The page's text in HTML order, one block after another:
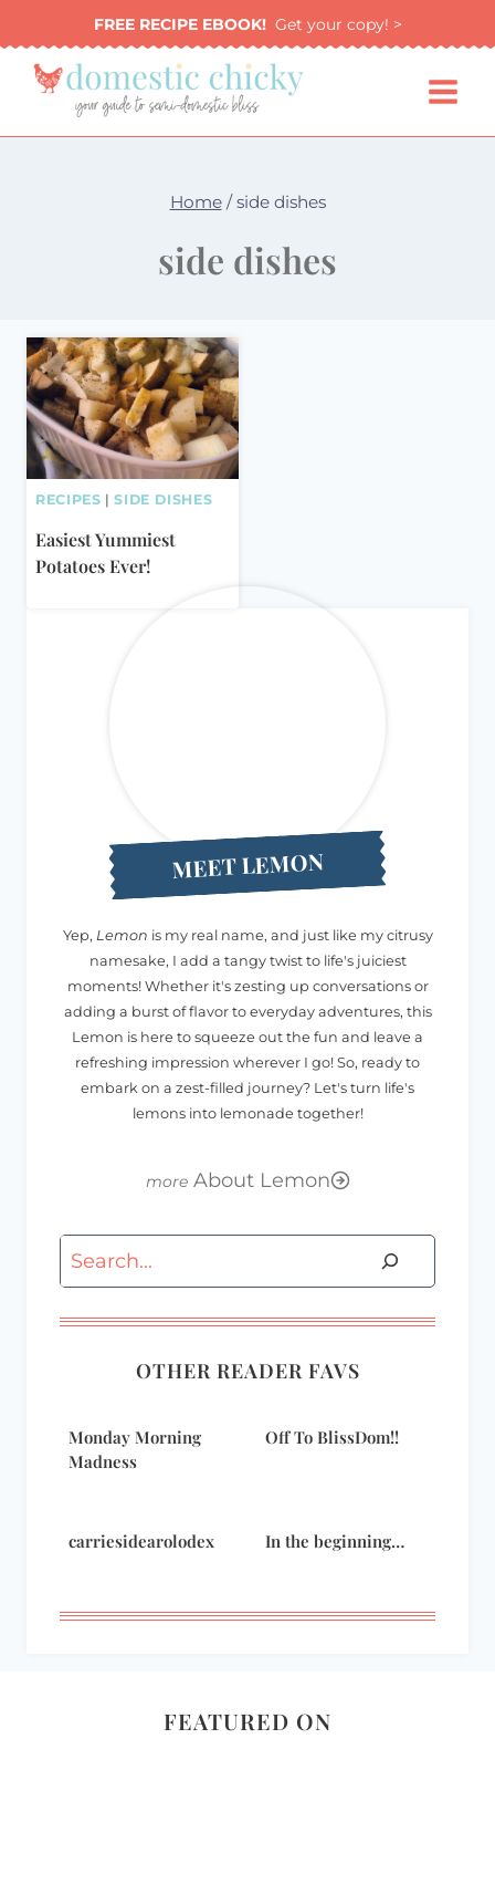
to
content
FREE RECIPE EBOOK!Get your copy! >
Home / side dishes
side dishes
RECIPES |SIDE DISHES
Easiest Yummiest
Potatoes Ever!
MEET LEMON
Yep, Lemon is my real name, and just like my citrusy
namesake, I add a tangy twist to life's juiciest
moments! Whether it's zesting up conversations or
adding a burst of flavor to everyday adventures, this
Lemon is here to squeeze out the fun and leave a
refreshing impression wherever I go! So, ready to
embark on a zest-filled journey? Let's turn life's
lemons into lemonade together!
About Lemon
Search
OTHER READER FAVS
Monday Morning
Madness
Off To BlissDom!!
carriesidearolodex In the beginning…
FEATURED ON